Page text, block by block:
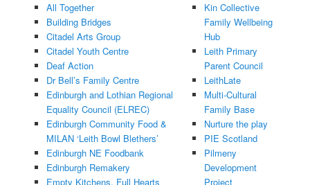
All Together
Building Bridges
Citadel Arts Group
Citadel Youth Centre
Deaf Action
Dr Bell’s Family Centre
Edinburgh and Lothian Regional
Equality Council (ELREC)
Edinburgh Community Food &
MILAN ‘Leith Bowl Blethers’
Edinburgh NE Foodbank
Edinburgh Remakery
Empty Kitchens, Full Hearts
Kin Collective
Family Wellbeing
Hub
Leith Primary
Parent Council
LeithLate
Multi-Cultural
Family Base
Nurture the play
PIE Scotland
Pilmeny
Development
Project